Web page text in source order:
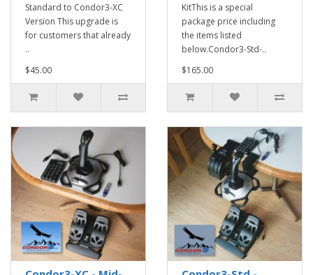
Standard to Condor3-XC
Version This upgrade is
for customers that already
..
$45.00
KitThis is a special
package price including
the items listed
below.Condor3-Std-..
$165.00